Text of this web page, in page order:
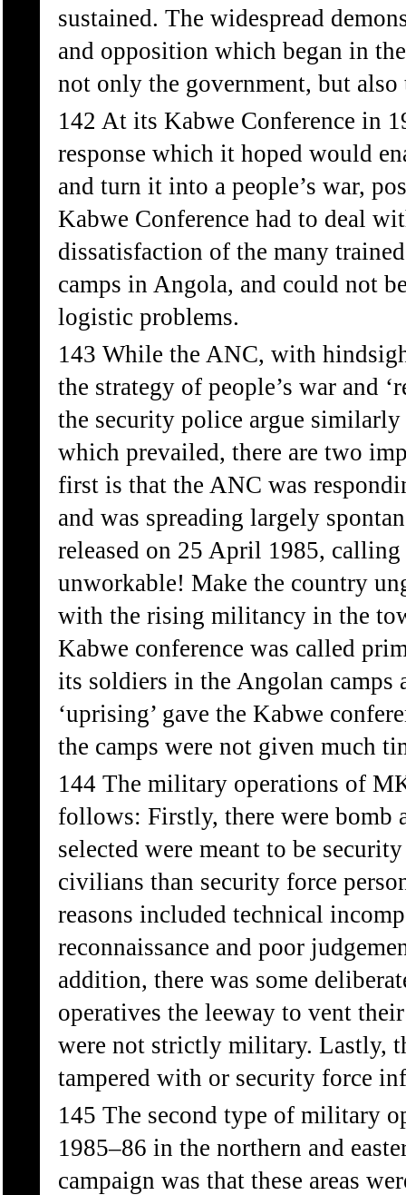
sustained. The widespread
and opposition which began in
not only the government, but
142 At its Kabwe Conference in
response which it hoped would
and turn it into a people’s war,
Kabwe Conference had to deal
dissatisfaction of the many
camps in Angola, and could not
logistic problems.
143 While the ANC, with
the strategy of people’s war and
the security police argue
which prevailed, there are two
first is that the ANC was
and was spreading largely
released on 25 April 1985,
unworkable! Make the country
with the rising militancy in the
Kabwe conference was called
its soldiers in the Angolan camps
‘uprising’ gave the Kabwe
the camps were not given much
144 The military operations of
follows: Firstly, there were bomb
selected were meant to be
civilians than security force
reasons included technical
reconnaissance and poor
addition, there was some
operatives the leeway to vent
were not strictly military. Lastly,
tampered with or security force
145 The second type of military
1985–86 in the northern and
campaign was that these areas